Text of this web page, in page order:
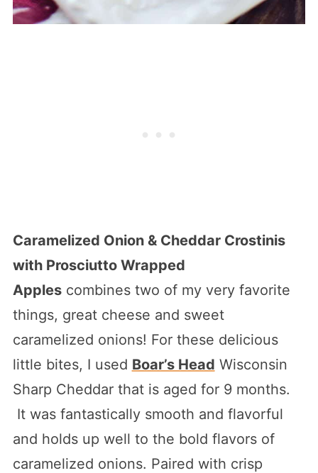
Caramelized Onion & Cheddar Crostinis
with Prosciutto Wrapped
Applescombines two of my very favorite
things, great cheese and sweet
caramelized onions! For these delicious
little bites, I used Boar’s Head Wisconsin
Sharp Cheddar that is aged for 9 months.
It was fantastically smooth and flavorful
and holds up well to the bold flavors of
caramelized onions. Paired with crisp